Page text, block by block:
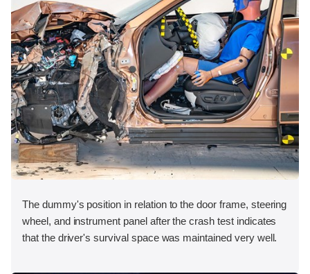
The dummy's position in relation to the door frame, steering
wheel, and instrument panel after the crash test indicates
that the driver's survival space was maintained very well.